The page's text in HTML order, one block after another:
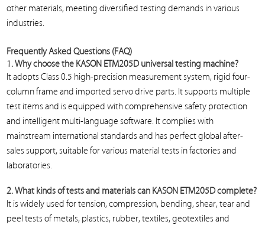
other materials, meeting diversified testing demands in various
industries.
Frequently Asked Questions (FAQ)
1. Why choose the KASON ETM205D universal testing machine?
It adopts Class 0.5 high-precision measurement system, rigid four-
column frame and imported servo drive parts. It supports multiple
test items and is equipped with comprehensive safety protection
and intelligent multi-language software. It complies with
mainstream international standards and has perfect global after-
sales support, suitable for various material tests in factories and
laboratories.
2. What kinds of tests and materials can KASON ETM205D complete?
It is widely used for tension, compression, bending, shear, tear and
peel tests of metals, plastics, rubber, textiles, geotextiles and